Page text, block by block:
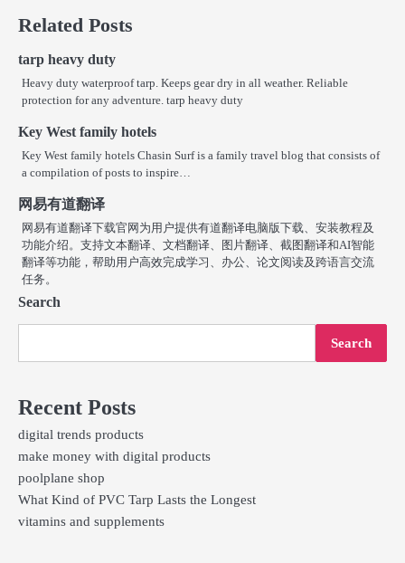
navigation
Related Posts
tarp heavy duty
Heavy duty waterproof tarp. Keeps gear dry in all weather. Reliable
protection for any adventure. tarp heavy duty
Key West family hotels
Key West family hotels Chasin Surf is a family travel blog that consists of
a compilation of posts to inspire…
网易有道翻译
网易有道翻译下载官网为用户提供有道翻译电脑版下载、安装教程及
功能介绍。支持文本翻译、文档翻译、图片翻译、截图翻译和AI智能
翻译等功能，帮助用户高效完成学习、办公、论文阅读及跨语言交流
任务。
Search
Search
Recent Posts
digital trends products
make money with digital products
poolplane shop
What Kind of PVC Tarp Lasts the Longest
vitamins and supplements